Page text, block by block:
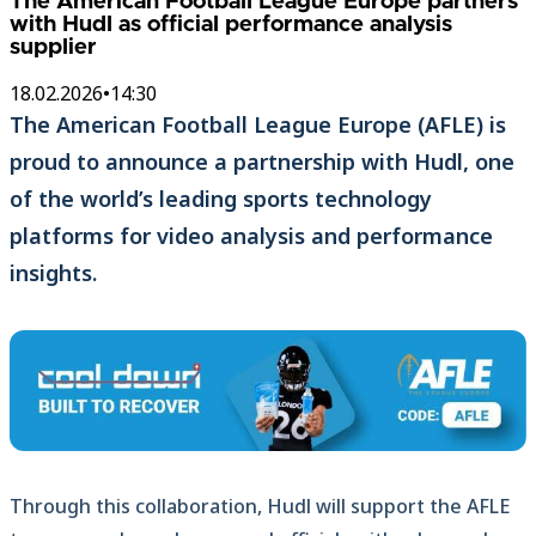
with Hudl as official performance analysis
supplier
18.02.2026•14:30
The American Football League Europe (AFLE) is
proud to announce a partnership with Hudl, one
of the world’s leading sports technology
platforms for video analysis and performance
insights.
Through this collaboration, Hudl will support the AFLE